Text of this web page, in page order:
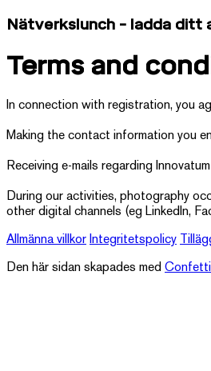
Nätverkslunch - ladda ditt
Terms and
In connection with registration, you
Making the contact information you
Receiving e-mails regarding
During our activities, photography
other digital channels (eg LinkedIn,
Allmänna villkor Integritetspolicy
Den här sidan skapades med